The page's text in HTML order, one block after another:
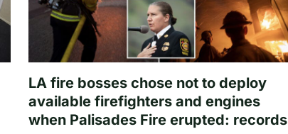
LA fire bosses chose not to deploy
available firefighters and engines
when Palisades Fire erupted: records